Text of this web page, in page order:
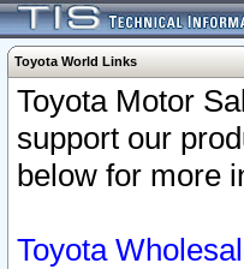
Toyota World Links
Toyota Motor
support our
below for more
Toyota